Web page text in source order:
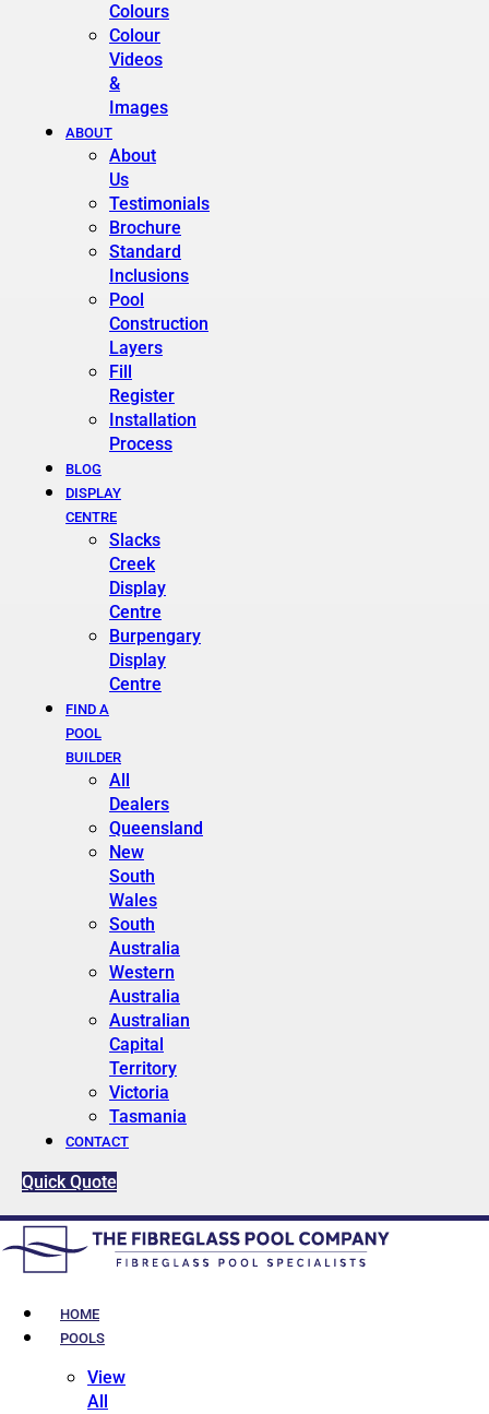
Colours
Colour
Videos
&
Images
ABOUT
About
Us
Testimonials
Brochure
Standard
Inclusions
Pool
Construction
Layers
Fill
Register
Installation
Process
BLOG
DISPLAY
CENTRE
Slacks
Creek
Display
Centre
Burpengary
Display
Centre
FIND A
POOL
BUILDER
All
Dealers
Queensland
New
South
Wales
South
Australia
Western
Australia
Australian
Capital
Territory
Victoria
Tasmania
CONTACT
Quick Quote
HOME
POOLS
View
All